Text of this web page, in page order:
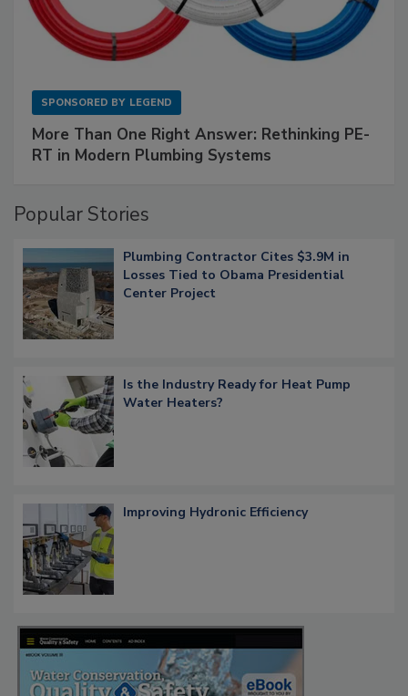
SPONSORED BY LEGEND
More Than One Right Answer: Rethinking PE-
RT in Modern Plumbing Systems
Popular Stories
Plumbing Contractor Cites $3.9M in
Losses Tied to Obama Presidential
Center Project
Is the Industry Ready for Heat Pump
Water Heaters?
Improving Hydronic Efficiency